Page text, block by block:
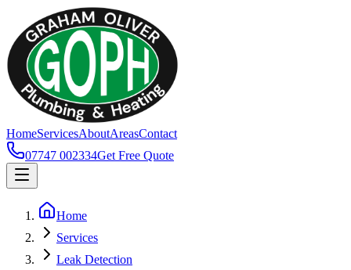
HomeServicesAboutAreasContact
07747 002334Get Free Quote
Home
Services
Leak Detection